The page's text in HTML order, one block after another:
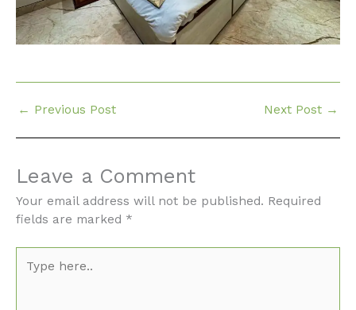
← Previous Post Next Post →
Leave a Comment
Your email address will not be published. Required
fields are marked *
here..